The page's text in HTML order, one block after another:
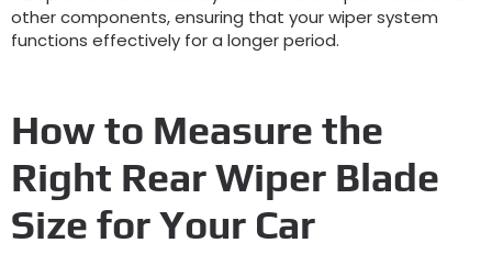
other components, ensuring that your wiper system
functions effectively for a longer period.
How to Measure the
Right Rear Wiper Blade
Size for Your Car